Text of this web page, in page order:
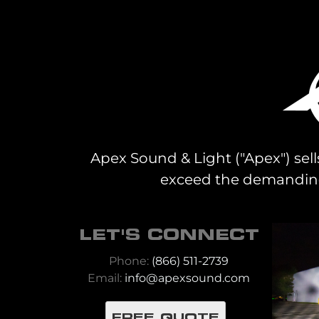
Apex Sound & Light ("Apex")
exceed the
LET'S CONNECT
Phone: (866) 511-2739
Email: info@apexsound.com